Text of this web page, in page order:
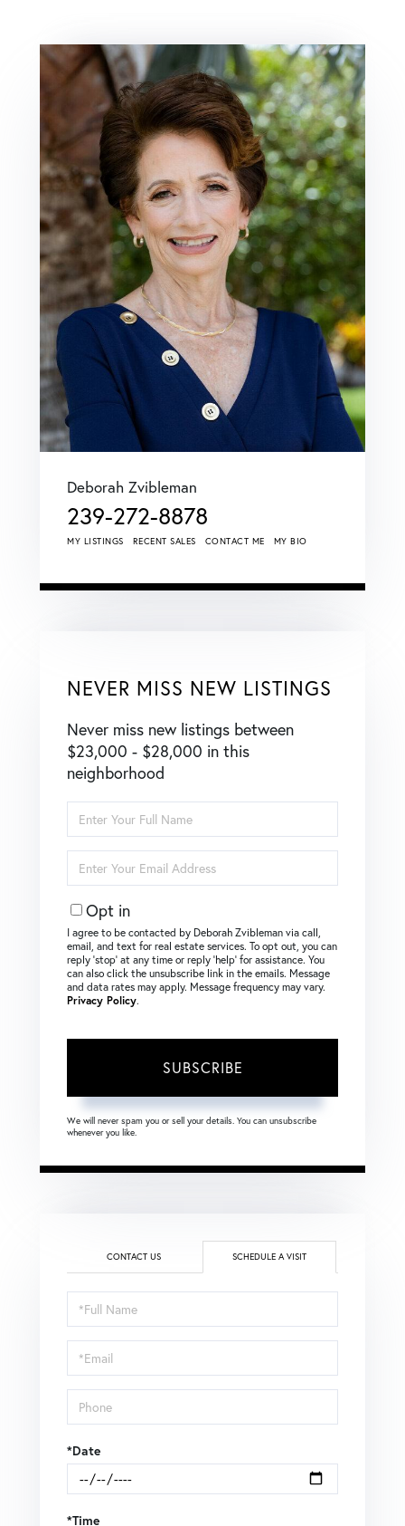
Deborah Zvibleman
239-272-8878
MY LISTINGS RECENT SALES CONTACT ME MY BIO
NEVER MISS NEW LISTINGS
Never miss new listings between
$23,000 - $28,000 in this
neighborhood
Full
Name
Your
Email
Opt in
I agree to be contacted by Deborah Zvibleman via call,
email, and text for real estate services. To opt out, you can
reply ‘stop’ at any time or reply ‘help’ for assistance. You
can also click the unsubscribe link in the emails. Message
and data rates may apply. Message frequency may vary.
Privacy Policy.
SUBSCRIBE
We will never spam you or sell your details. You can unsubscribe
whenever you like.
CONTACT US SCHEDULE A VISIT
Schedule
a
Visit
*Date
*Time